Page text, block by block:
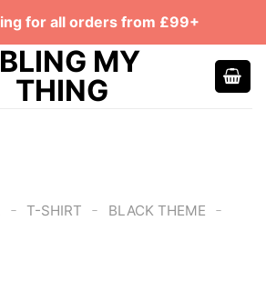
for all orders from £99+
- T-SHIRT - BLACK THEME -